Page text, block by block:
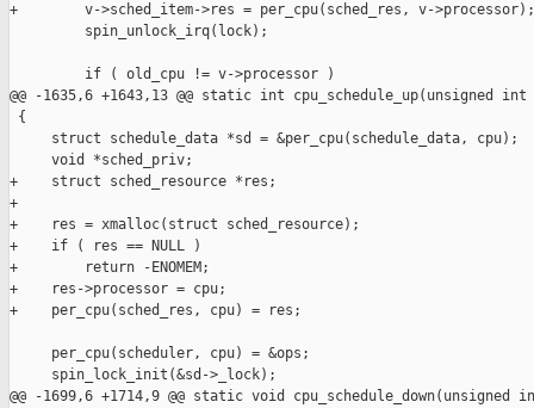
+        v->sched_item->res = per_cpu(sched_res, v->processor);
         spin_unlock_irq(lock);
         if ( old_cpu != v->processor )
@@ -1635,6 +1643,13 @@ static int cpu_schedule_up(unsigned int
{
     struct schedule_data *sd = &per_cpu(schedule_data, cpu);
     void *sched_priv;
+    struct sched_resource *res;
+
+    res = xmalloc(struct sched_resource);
+    if ( res == NULL )
+        return -ENOMEM;
+    res->processor = cpu;
+    per_cpu(sched_res, cpu) = res;
     per_cpu(scheduler, cpu) = &ops;
     spin_lock_init(&sd->_lock);
@@ -1699,6 +1714,9 @@ static void cpu_schedule_down(unsigned